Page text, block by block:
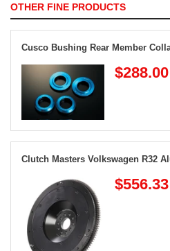
OTHER FINE PRODUCTS
Cusco Bushing Rear Member
$288.00
Clutch Masters Volkswagen R32
$556.33